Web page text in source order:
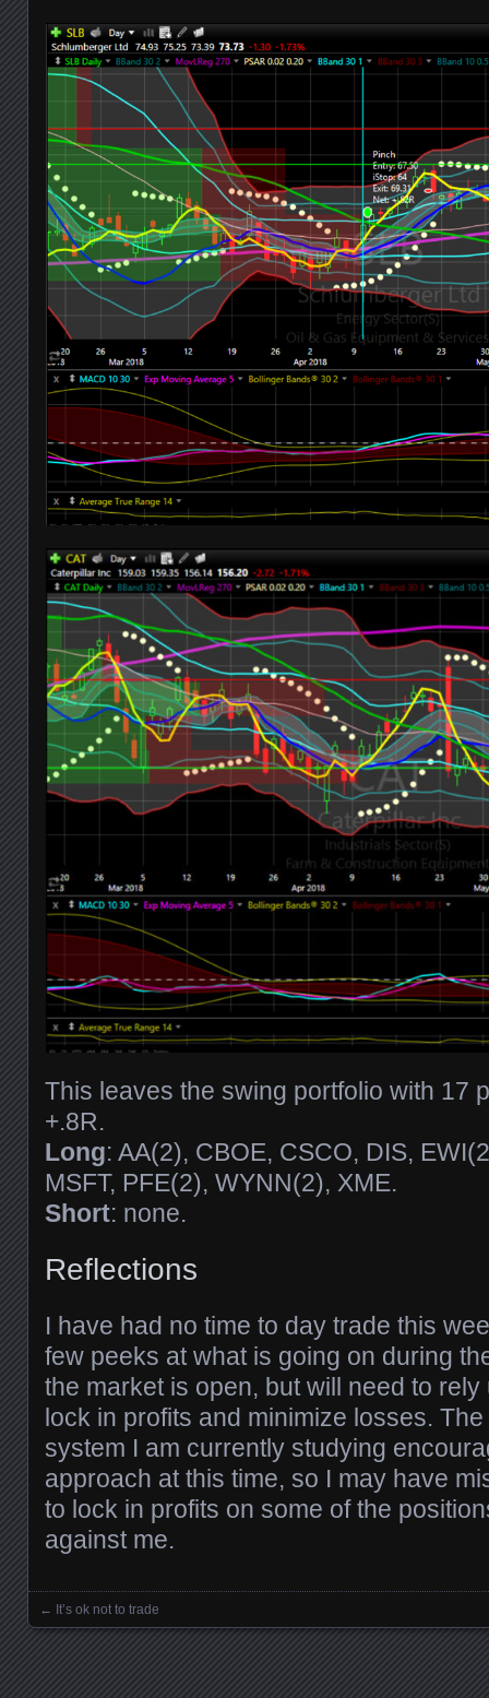
This leaves the swing portfolio with 17
+.8R.
Long: AA(2), CBOE, CSCO, DIS,
MSFT, PFE(2), WYNN(2), XME.
Short: none.
Reflections
I have had no time to day trade this
few peeks at what is going on during
the market is open, but will need to
lock in profits and minimize losses.
system I am currently studying
approach at this time, so I may have
to lock in profits on some of the
against me.
Posts navigation
← It’s ok not to trade